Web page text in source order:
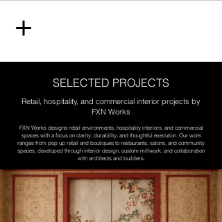
SELECTED PROJECTS
Retail, hospitality, and commercial interior projects by
FXN Works
FXN Works designs retail environments, hospitality interiors, and commercial
spaces with a focus on clarity, durability, and thoughtful execution. Our work
ranges from pop up retail and boutiques to restaurants, salons, and community
spaces, developed through interior design, custom millwork, and collaboration
with architects and builders.